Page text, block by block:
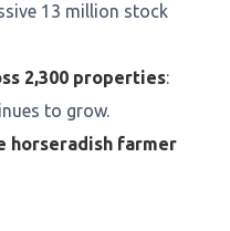
13 million stock
2,300 properties:
to grow.
horseradish farmer